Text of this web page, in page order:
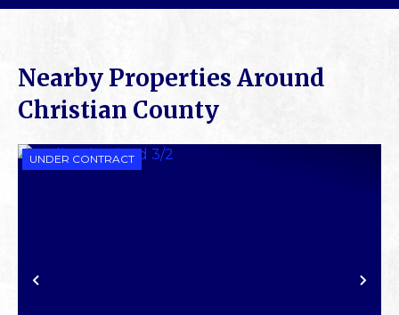
Nearby Properties Around
Christian County
PREVIOUS
UNDER CONTRACT